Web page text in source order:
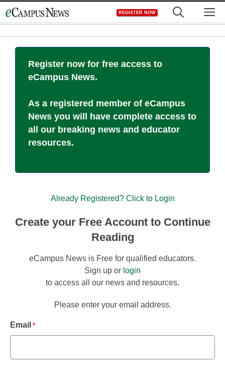
to
REGISTER NOW
Register now for free access to
eCampus News.
As a registered member of eCampus
News you will have complete access to
all our breaking news and educator
resources.
Already Registered? Click to Login
Create your Free Account to Continue
Reading
eCampus News is Free for qualified educators.
Sign up or login
to access all our news and resources.
Please enter your email address.
Email *